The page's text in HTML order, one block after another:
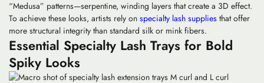
“Medusa” patterns—serpentine, winding layers that create a 3D effect.
To achieve these looks, artists rely on specialty lash supplies that offer
more structural integrity than standard silk or mink fibers.
Essential Specialty Lash Trays for Bold
Spiky Looks